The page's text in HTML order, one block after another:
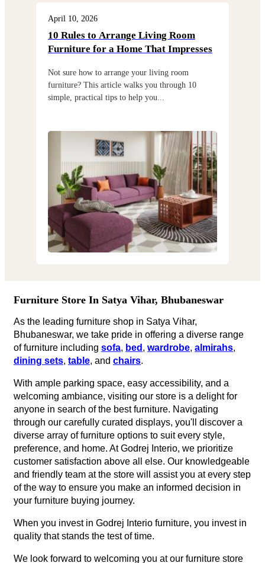
Furniture Store In Satya Vihar, Bhubaneswar
Bhubaneswar, we take pride in offering a diverse range
of furniture includingsofa, wardrobe,almirahs
, andchairs
With ample parking space, easy accessibility, and a
welcoming ambiance, visiting our store is a delight for
anyone in search of the best furniture. Navigating
through our carefully curated displays, you'll discover a
diverse array of furniture options to suit every style,
preference, and home. At Godrej Interio, we prioritize
your furniture buying journey.
When you invest in Godrej Interio furniture, you invest in
quality that stands the test of time.
We look forward to welcoming you at our furniture store
in Satya Vihar, Bhubaneswar and helping you transform
your living space into a haven of comfort, style, and
sophistication.
Godrej Interio furniture collection for Different
Rooms
LIVING ROOM FURNITURE
Finding the perfect living room furniture in Satya Vihar,
Bhubaneswar has never been easier but with Godrej
Interio furniture stores in Satya Vihar, Bhubaneswar, you
can experience our products firsthand and receive
personalized assistance from our knowledgeable team
at the store.
From plush sofas and elegant coffee tablesto versatile